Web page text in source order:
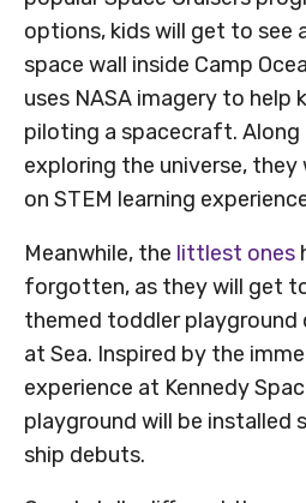
options, kids will get to see
space wall inside Camp
uses NASA imagery to help
piloting a spacecraft. Along
exploring the universe, they
on STEM learning
Meanwhile, the littlest ones
forgotten, as they will get
themed toddler playground
at Sea. Inspired by the
experience at Kennedy
playground will be installed
ship debuts.